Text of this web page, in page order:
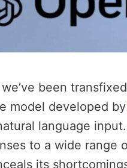
been
model developed by
language
to a wide range
its